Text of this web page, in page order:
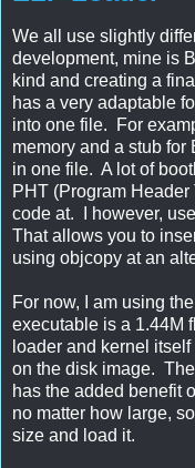
We all use slightly
development, mine is
kind and creating a
has a very adaptable
into one file. For
memory and a stub for
in one file. A lot of
PHT (Program
code at. I however,
That allows you to
using objcopy at an
For now, I am using
executable is a 1.44M
loader and kernel
on the disk image.
has the added benefit
no matter how large,
size and load it.